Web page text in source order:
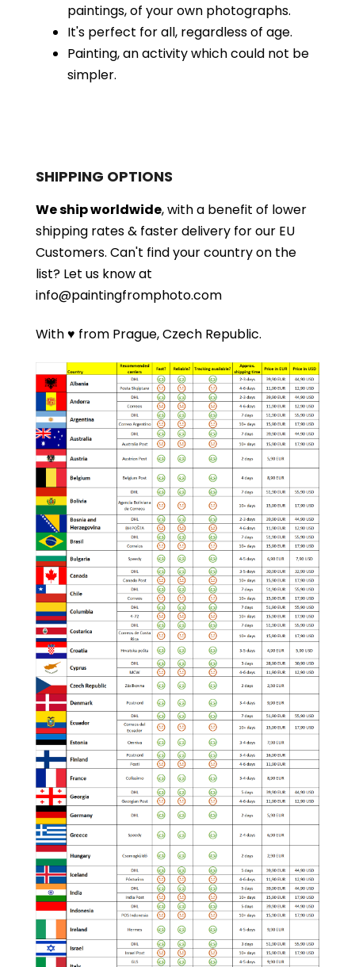
paintings, of your own photographs.
It's perfect for all, regardless of age.
Painting, an activity which could not be
simpler.
SHIPPING OPTIONS
We ship worldwide, with a benefit of lower
shipping rates & faster delivery for our EU
Customers. Can't find your country on the
list? Let us know at
info@paintingfromphoto.com
With ♥ from Prague, Czech Republic.